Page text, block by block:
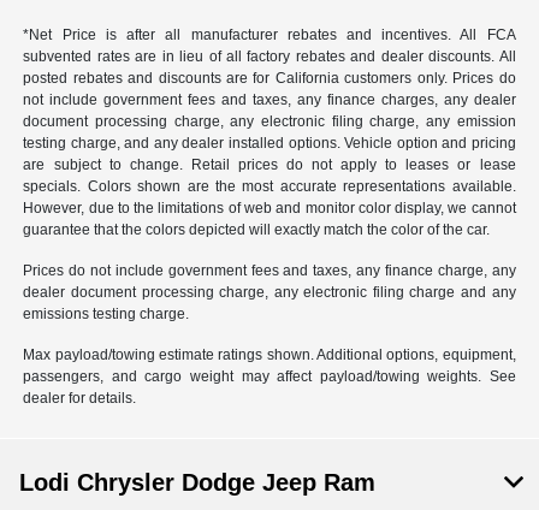
*Net Price is after all manufacturer rebates and incentives. All FCA
subvented rates are in lieu of all factory rebates and dealer discounts. All
posted rebates and discounts are for California customers only. Prices do
not include government fees and taxes, any finance charges, any dealer
document processing charge, any electronic filing charge, any emission
testing charge, and any dealer installed options. Vehicle option and pricing
are subject to change. Retail prices do not apply to leases or lease
specials. Colors shown are the most accurate representations available.
However, due to the limitations of web and monitor color display, we cannot
guarantee that the colors depicted will exactly match the color of the car.
Prices do not include government fees and taxes, any finance charge, any
dealer document processing charge, any electronic filing charge and any
emissions testing charge.
Max payload/towing estimate ratings shown. Additional options, equipment,
passengers, and cargo weight may affect payload/towing weights. See
dealer for details.
Lodi Chrysler Dodge Jeep Ram